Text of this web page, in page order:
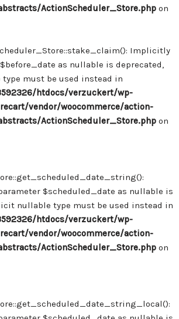
ActionScheduler_Store.php on
Implicitly
as nullable is deprecated,
must be used instead in
htdocs/verzuckert/wp-
vendor/woocommerce/action-
ActionScheduler_Store.php on
$scheduled_date as nullable is
nullable type must be used instead in
htdocs/verzuckert/wp-
vendor/woocommerce/action-
ActionScheduler_Store.php on